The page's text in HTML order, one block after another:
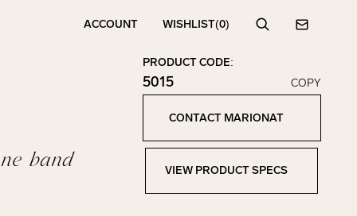
ACCOUNT WISHLIST(0)
SearchContact
band
PRODUCT CODE:
5015
Click to copy!
Copied to clipboard!
COPY
CONTACT MARIONAT
VIEW PRODUCT SPECS